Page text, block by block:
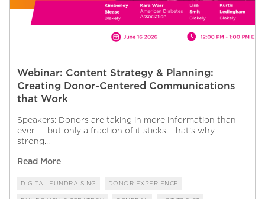
Webinar: Content Strategy & Planning:
Creating Donor-Centered Communications
that Work
Speakers: Donors are taking in more information than
ever — but only a fraction of it sticks. That’s why
strong...
Read More
DIGITAL FUNDRAISING DONOR EXPERIENCE